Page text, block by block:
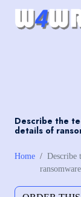
Describe the
details of
Home
Describe
ransomware